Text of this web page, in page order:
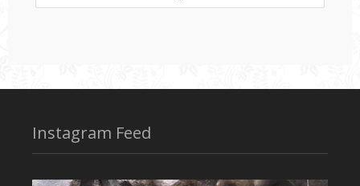
Instagram Feed